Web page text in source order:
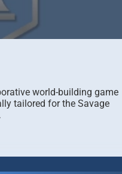
world-building game
tailored for the Savage